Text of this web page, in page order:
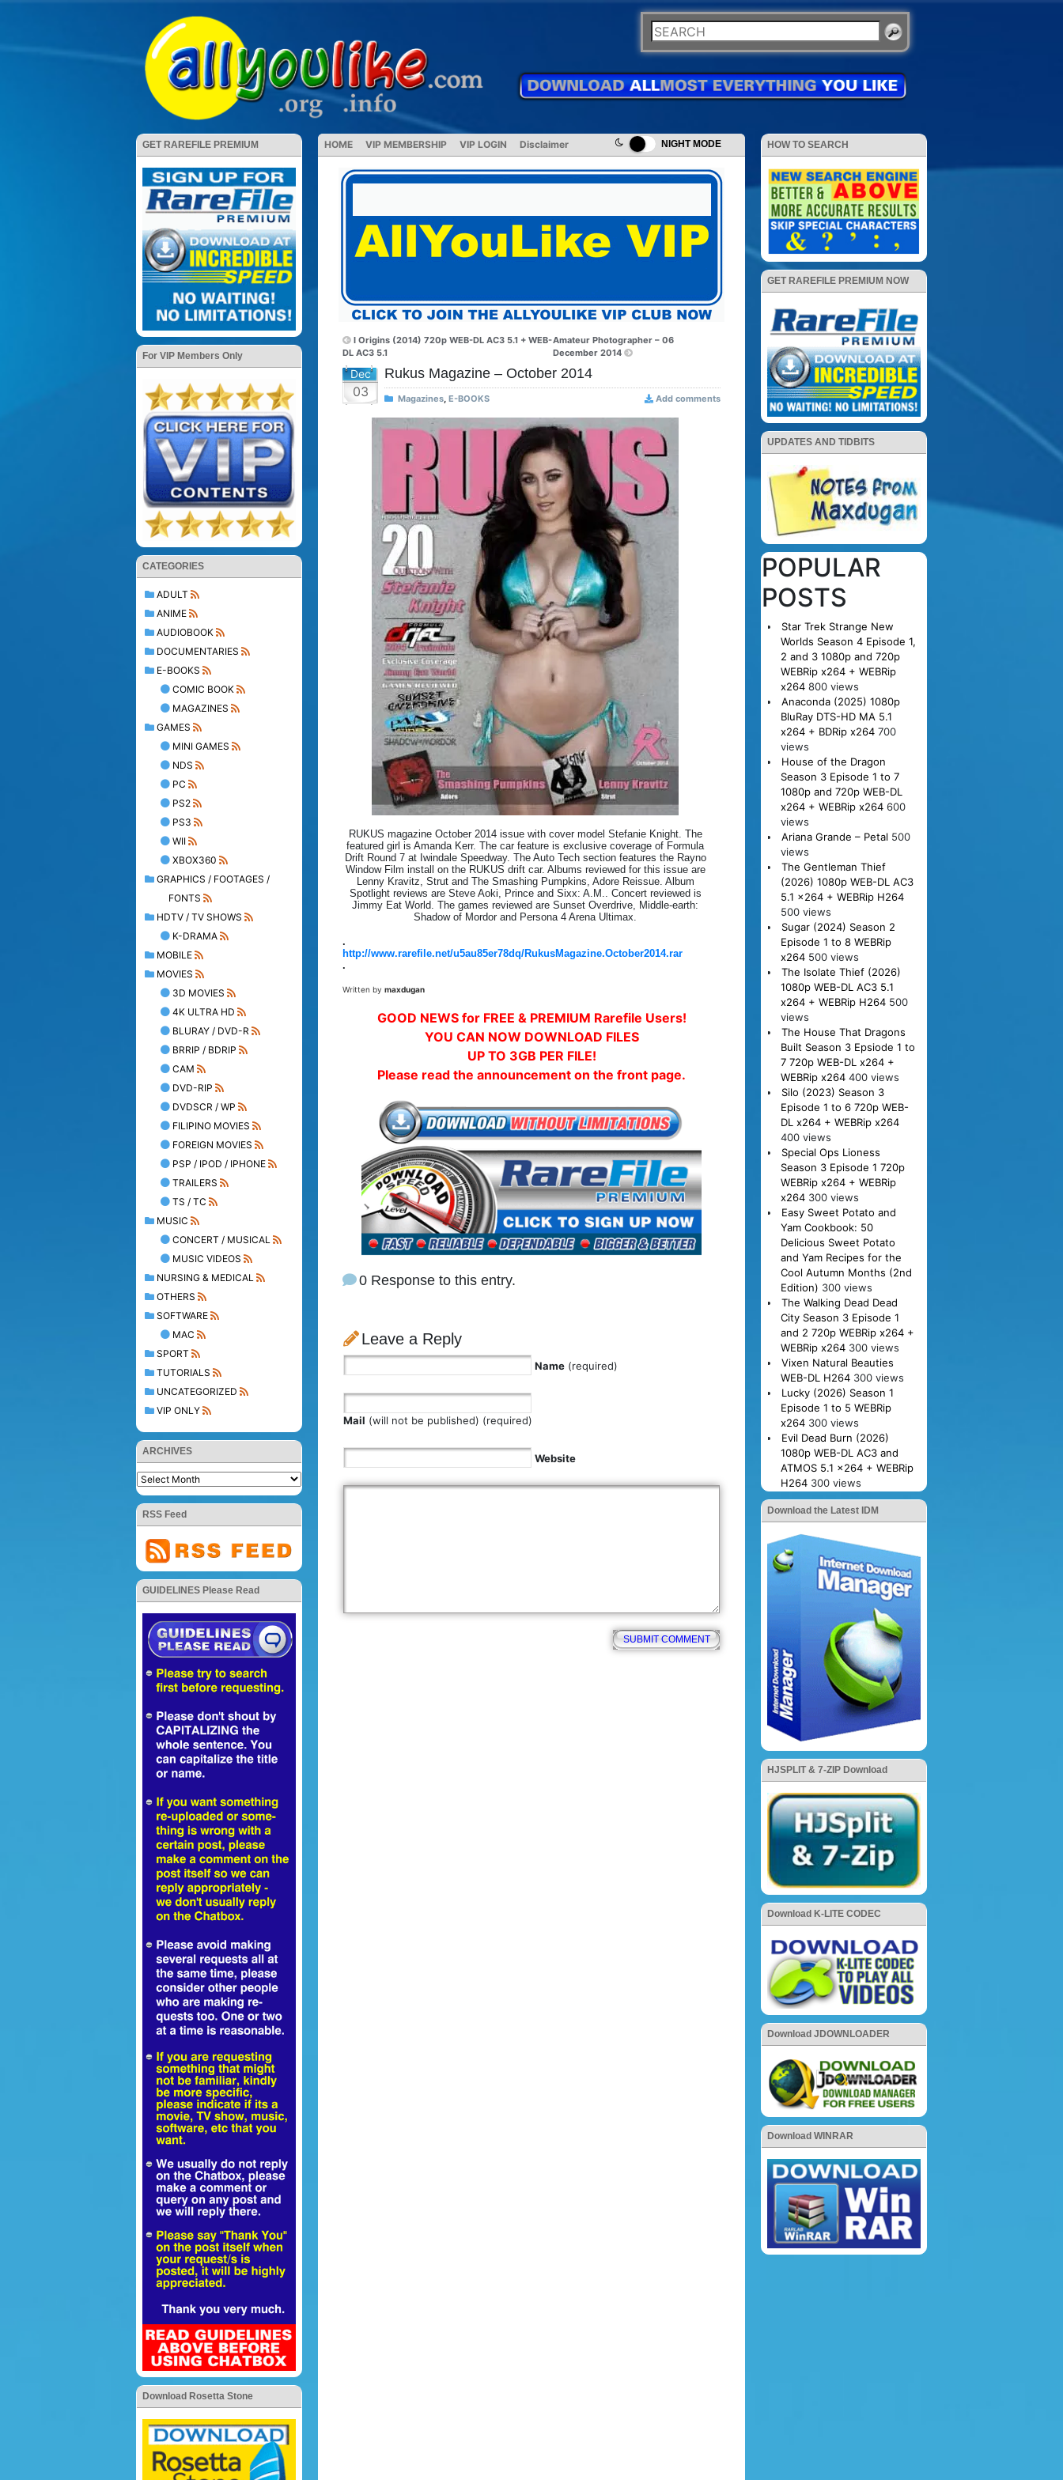
NIGHT MODE
GET RAREFILE PREMIUM
For VIP Members Only
CATEGORIES
ADULT
ANIME
AUDIOBOOK
DOCUMENTARIES
E-BOOKS
COMIC BOOK
MAGAZINES
GAMES
MINI GAMES
NDS
PC
PS2
PS3
WII
XBOX360
GRAPHICS / FOOTAGES /
FONTS
HDTV / TV SHOWS
K-DRAMA
MOBILE
MOVIES
3D MOVIES
4K ULTRA HD
BLURAY / DVD-R
BRRIP / BDRIP
CAM
DVD-RIP
DVDSCR / WP
FILIPINO MOVIES
FOREIGN MOVIES
PSP / IPOD / IPHONE
TRAILERS
TS / TC
MUSIC
CONCERT / MUSICAL
MUSIC VIDEOS
NURSING & MEDICAL
OTHERS
SOFTWARE
MAC
SPORT
TUTORIALS
UNCATEGORIZED
VIP ONLY
ARCHIVES
RSS Feed
GUIDELINES Please Read
Download Rosetta Stone
HOME VIP MEMBERSHIP VIP LOGIN Disclaimer
I Origins (2014) 720p WEB-DL AC3 5.1 + WEB-
DL AC3 5.1
Amateur Photographer – 06
December 2014
Dec
03
Rukus Magazine – October 2014
Magazines, E-BOOKS Add comments
RUKUS magazine October 2014 issue with cover model Stefanie Knight. The
featured girl is Amanda Kerr. The car feature is exclusive coverage of Formula
Drift Round 7 at Iwindale Speedway. The Auto Tech section features the Rayno
Window Film install on the RUKUS drift car. Albums reviewed for this issue are
Lenny Kravitz, Strut and The Smashing Pumpkins, Adore Reissue. Album
Spotlight reviews are Steve Aoki, Prince and Sixx: A.M.. Concert reviewed is
Jimmy Eat World. The games reviewed are Sunset Overdrive, Middle-earth:
Shadow of Mordor and Persona 4 Arena Ultimax.
.
http://www.rarefile.net/u5au85er78dq/RukusMagazine.October2014.rar
.
Written by maxdugan
GOOD NEWS for FREE & PREMIUM Rarefile Users!
YOU CAN NOW DOWNLOAD FILES
UP TO 3GB PER FILE!
Please read the announcement on the front page.
0 Response to this entry.
Leave a Reply
Name (required)
Mail (will not be published) (required)
Website
HOW TO SEARCH
GET RAREFILE PREMIUM NOW
UPDATES AND TIDBITS
POPULAR
POSTS
Star Trek Strange New
Worlds Season 4 Episode 1,
2 and 3 1080p and 720p
WEBRip x264 + WEBRip
x264 800 views
Anaconda (2025) 1080p
BluRay DTS-HD MA 5.1
x264 + BDRip x264 700
views
House of the Dragon
Season 3 Episode 1 to 7
1080p and 720p WEB-DL
x264 + WEBRip x264 600
views
Ariana Grande – Petal 500
views
The Gentleman Thief
(2026) 1080p WEB-DL AC3
5.1 x264 + WEBRip H264
500 views
Sugar (2024) Season 2
Episode 1 to 8 WEBRip
x264 500 views
The Isolate Thief (2026)
1080p WEB-DL AC3 5.1
x264 + WEBRip H264 500
views
The House That Dragons
Built Season 3 Epsiode 1 to
7 720p WEB-DL x264 +
WEBRip x264 400 views
Silo (2023) Season 3
Episode 1 to 6 720p WEB-
DL x264 + WEBRip x264
400 views
Special Ops Lioness
Season 3 Episode 1 720p
WEBRip x264 + WEBRip
x264 300 views
Easy Sweet Potato and
Yam Cookbook: 50
Delicious Sweet Potato
and Yam Recipes for the
Cool Autumn Months (2nd
Edition) 300 views
The Walking Dead Dead
City Season 3 Episode 1
and 2 720p WEBRip x264 +
WEBRip x264 300 views
Vixen Natural Beauties
WEB-DL H264 300 views
Lucky (2026) Season 1
Episode 1 to 5 WEBRip
x264 300 views
Evil Dead Burn (2026)
1080p WEB-DL AC3 and
ATMOS 5.1 x264 + WEBRip
H264 300 views
Download the Latest IDM
HJSPLIT & 7-ZIP Download
Download K-LITE CODEC
Download JDOWNLOADER
Download WINRAR